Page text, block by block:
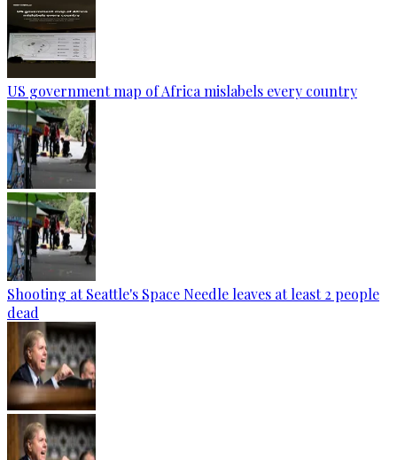
US government map of Africa mislabels every country
Shooting at Seattle's Space Needle leaves at least 2 people
dead